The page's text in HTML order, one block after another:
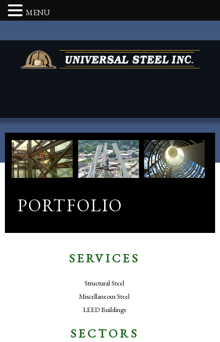
PORTFOLIO
SERVICES
Structural Steel
Miscellaneous Steel
LEED Buildings
SECTORS
MENU